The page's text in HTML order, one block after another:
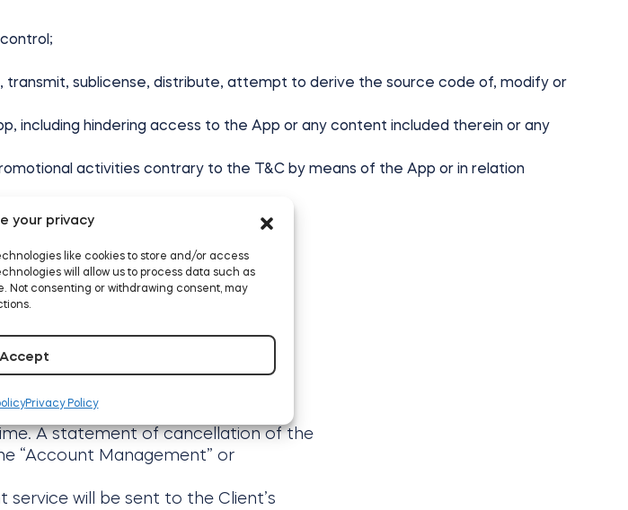
your privacy
like cookies to store and/or access
will allow us to process data such as
Not consenting or withdrawing consent, may
Accept
Privacy Policy
transmit, sublicense, distribute, attempt to derive the source code of, modify or
hindering access to the App or any content included therein or any
activities contrary to the T&C by means of the App or in relation
other liability;
or third party;
App of third parties.
A statement of cancellation of the
“Account Management” or
will be sent to the Client’s